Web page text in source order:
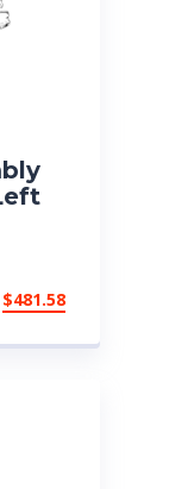
$481.58